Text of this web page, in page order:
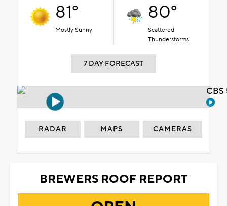
81°
Mostly Sunny
80°
Scattered
Thunderstorms
7 DAY FORECAST
RADAR MAPS CAMERAS
BREWERS ROOF REPORT